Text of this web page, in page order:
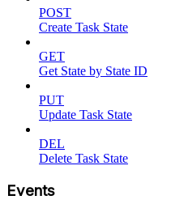
POST
Create Task State
GET
Get State by State ID
PUT
Update Task State
DEL
Delete Task State
Events